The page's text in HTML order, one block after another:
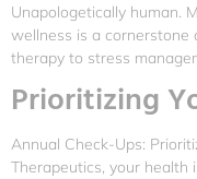
Unapologetically human.
wellness is a cornerstone
therapy to stress
Prioritizing
Annual Check-Ups:
Therapeutics, your